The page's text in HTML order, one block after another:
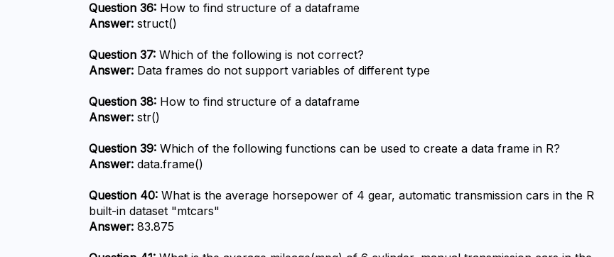
Question 36: How to find structure of a dataframe
Answer: struct()
Question 37: Which of the following is not correct?
Answer: Data frames do not support variables of different type
Question 38: How to find structure of a dataframe
Answer: str()
Question 39: Which of the following functions can be used to create a data frame in R?
Answer: data.frame()
Question 40: What is the average horsepower of 4 gear, automatic transmission cars in the R
built-in dataset "mtcars"
Answer: 83.875